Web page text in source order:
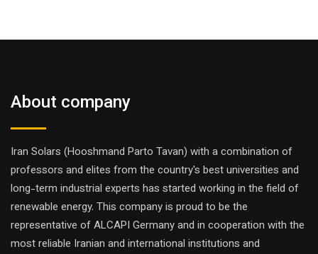
About company
Iran Solars (Hooshmand Parto Tavan) with a combination of
professors and elites from the country's best universities and
long-term industrial experts has started working in the field of
renewable energy. This company is proud to be the
representative of ALCAPI Germany and in cooperation with the
most reliable Iranian and international institutions and